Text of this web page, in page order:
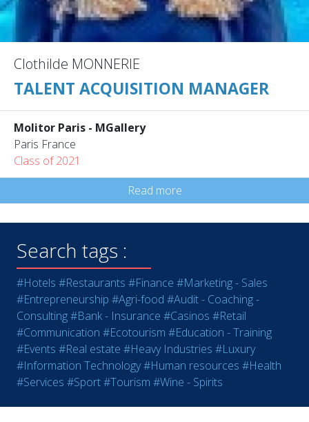
Clothilde MONNERIE
TALENT ACQUISITION MANAGER
Molitor Paris - MGallery
Paris France
Class of 2021
Read more
Search tags :
#Hotels #Restaurants #Finance #Marketing - Sales
#Entrepreneurship #Agri-food #Audit - Coaching -
Consulting#Bank - Insurance #Casinos #Retail
#Communication #Ecotourism #Education - Training
#Events #Real estate #Heavy Industries #Luxury
#Information Technology#Human resources #Health
#Services #Sport#Tourism #Wine - Spirits